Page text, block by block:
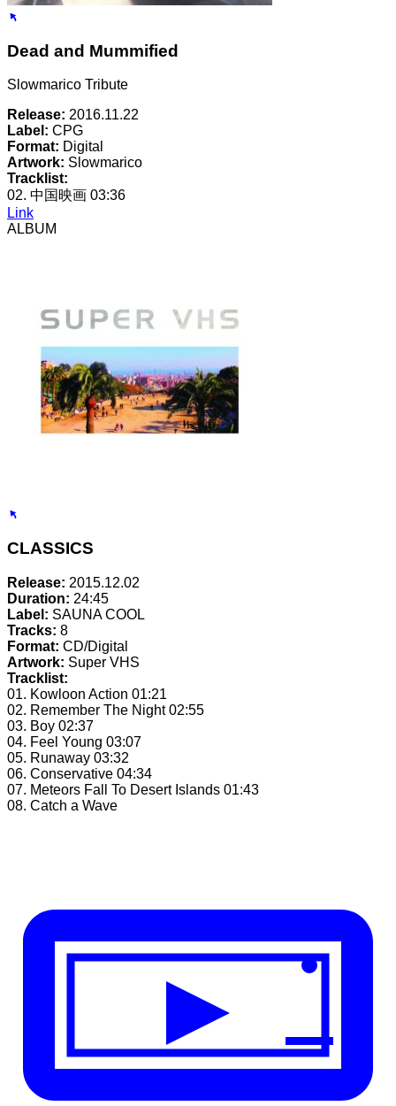
Dead and Mummified
Slowmarico Tribute
Release: 2016.11.22
Label: CPG
Format: Digital
Artwork: Slowmarico
Tracklist:
02. 中国映画 03:36
Link
ALBUM
CLASSICS
Release: 2015.12.02
Duration: 24:45
Label: SAUNA COOL
Tracks: 8
Format: CD/Digital
Artwork: Super VHS
Tracklist:
01. Kowloon Action 01:21
02. Remember The Night02:55
03. Boy 02:37
04. Feel Young 03:07
05. Runaway 03:32
06. Conservative 04:34
07. Meteors Fall To Desert Islands 01:43
08. Catch a Wave